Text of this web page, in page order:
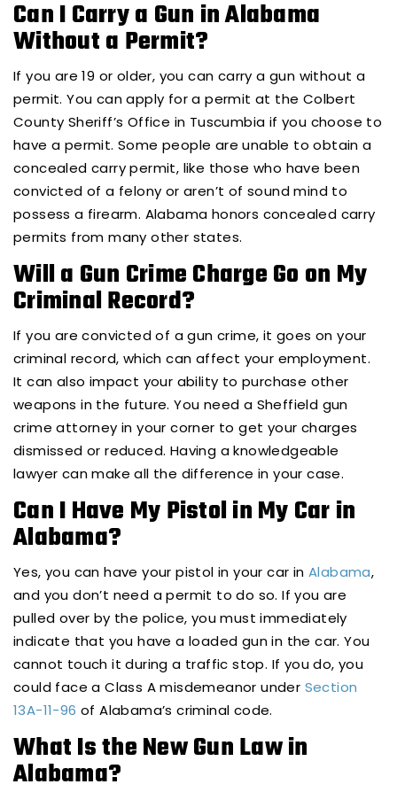
Can I Carry a Gun in Alabama
Without a Permit?
If you are 19 or older, you can carry a gun without a
permit. You can apply for a permit at the Colbert
County Sheriff’s Office in Tuscumbia if you choose to
have a permit. Some people are unable to obtain a
concealed carry permit, like those who have been
convicted of a felony or aren’t of sound mind to
possess a firearm. Alabama honors concealed carry
permits from many other states.
Will a Gun Crime Charge Go on My
Criminal Record?
If you are convicted of a gun crime, it goes on your
criminal record, which can affect your employment.
It can also impact your ability to purchase other
weapons in the future. You need a Sheffield gun
crime attorney in your corner to get your charges
dismissed or reduced. Having a knowledgeable
lawyer can make all the difference in your case.
Can I Have My Pistol in My Car in
Alabama?
Yes, you can have your pistol in your car in Alabama,
and you don’t need a permit to do so. If you are
pulled over by the police, you must immediately
indicate that you have a loaded gun in the car. You
cannot touch it during a traffic stop. If you do, you
could face a Class A misdemeanor under Section
13A-11-96 of Alabama’s criminal code.
What Is the New Gun Law in
Alabama?